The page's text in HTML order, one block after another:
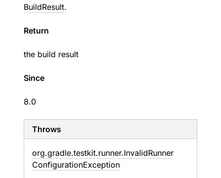
BuildResult.
Return
the build result
Since
8.0
Throws
org.gradle.testkit.runner.InvalidRunner
ConfigurationException